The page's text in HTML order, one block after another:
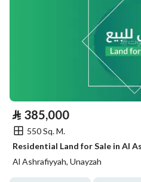
⃁ 385,000
550 Sq. M.
Residential Land for Sale in Al
Al Ashrafiyyah, Unayzah